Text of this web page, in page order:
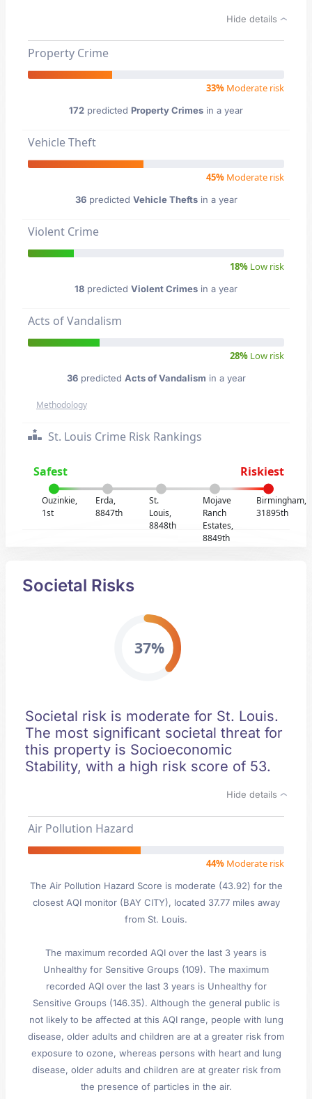
Hide details
Property Crime
33% Moderate risk
172 predicted Property Crimes in a year
Vehicle Theft
45% Moderate risk
36predicted Vehicle Theftsin a year
Violent Crime
18% Low risk
18 predicted Violent Crimes in a year
Acts of Vandalism
28% Low risk
36predicted Acts of Vandalism in a year
Methodology
St. Louis Crime Risk Rankings
Safest Riskiest
Ouzinkie,
1st
Erda,
8847th
St.
Louis,
8848th
Mojave
Ranch
Estates,
8849th
Birmingham,
31895th
Societal Risks
37%
Societal risk is moderate for St. Louis.
The most significant societal threat for
this property is Socioeconomic
Stability, with a high risk score of 53.
Hide details
Air Pollution Hazard
44% Moderate risk
The Air Pollution Hazard Score is moderate (43.92) for the
closest AQI monitor (BAY CITY), located 37.77 miles away
from St. Louis.
The maximum recorded AQI over the last 3 years is
Unhealthy for Sensitive Groups (109). The maximum
recorded AQI over the last 3 years is Unhealthy for
Sensitive Groups (146.35). Although the general public is
not likely to be affected at this AQI range, people with lung
disease, older adults and children are at a greater risk from
exposure to ozone, whereas persons with heart and lung
disease, older adults and children are at greater risk from
the presence of particles in the air.